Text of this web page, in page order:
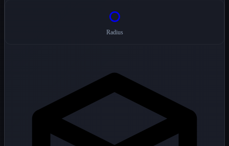
⭕
Radius